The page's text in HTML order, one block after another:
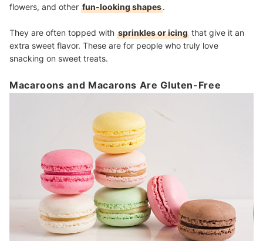
flowers, and other fun-looking shapes.
They are often topped with sprinkles or icing that give it an
extra sweet flavor. These are for people who truly love
snacking on sweet treats.
Macaroons and Macarons Are Gluten-Free